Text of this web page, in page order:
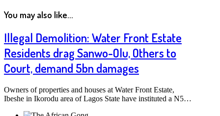
You may also like...
Illegal Demolition: Water Front Estate
Residents drag Sanwo-Olu, Others to
Court, demand 5bn damages
Owners of properties and houses at Water Front Estate,
Ibeshe in Ikorodu area of Lagos State have instituted a N5…